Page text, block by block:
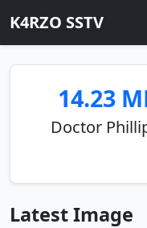
K4RZO SSTV
14.23
Doctor
Latest Image